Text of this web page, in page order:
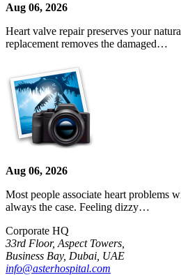
Aug 06, 2026
Heart valve repair preserves your
replacement removes the damaged…
Aug 06, 2026
Most people associate heart problems
always the case. Feeling dizzy…
Corporate HQ
33rd Floor, Aspect Towers,
Business Bay, Dubai, UAE
info@asterhospital.com